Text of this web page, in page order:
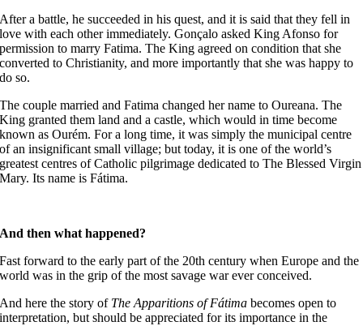
After a battle, he succeeded in his quest, and it is said that they fell in
love with each other immediately. Gonçalo asked King Afonso for
permission to marry Fatima. The King agreed on condition that she
converted to Christianity, and more importantly that she was happy to
do so.
The couple married and Fatima changed her name to Oureana. The
King granted them land and a castle, which would in time become
known as Ourém. For a long time, it was simply the municipal centre
of an insignificant small village; but today, it is one of the world’s
greatest centres of Catholic pilgrimage dedicated to The Blessed Virgin
Mary. Its name is Fátima.
And then what happened?
Fast forward to the early part of the 20th century when Europe and the
world was in the grip of the most savage war ever conceived.
And here the story of The Apparitions of Fátima becomes open to
interpretation, but should be appreciated for its importance in the